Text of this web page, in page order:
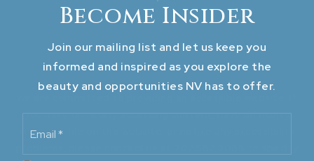
View All..
you have difficulty accessing content, have difficulty
viewing a file on the website, or notice any accessibility
Become Insider
Join our mailing list and let us keep you
informed and inspired as you explore the
beauty and opportunities NV has to offer.